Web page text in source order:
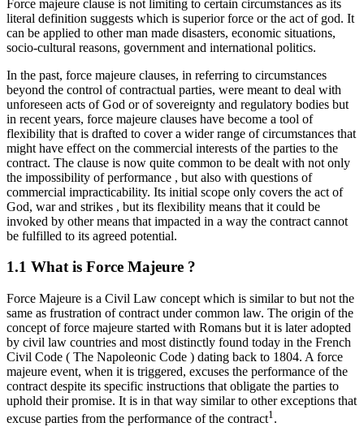
Force majeure clause is not limiting to certain circumstances as its
literal definition suggests which is superior force or the act of god. It
can be applied to other man made disasters, economic situations,
socio-cultural reasons, government and international politics.
In the past, force majeure clauses, in referring to circumstances
beyond the control of contractual parties, were meant to deal with
unforeseen acts of God or of sovereignty and regulatory bodies but
in recent years, force majeure clauses have become a tool of
flexibility that is drafted to cover a wider range of circumstances that
might have effect on the commercial interests of the parties to the
contract. The clause is now quite common to be dealt with not only
the impossibility of performance , but also with questions of
commercial impracticability. Its initial scope only covers the act of
God, war and strikes , but its flexibility means that it could be
invoked by other means that impacted in a way the contract cannot
be fulfilled to its agreed potential.
1.1 What is Force Majeure ?
Force Majeure is a Civil Law concept which is similar to but not the
same as frustration of contract under common law. The origin of the
concept of force majeure started with Romans but it is later adopted
by civil law countries and most distinctly found today in the French
Civil Code ( The Napoleonic Code ) dating back to 1804. A force
majeure event, when it is triggered, excuses the performance of the
contract despite its specific instructions that obligate the parties to
uphold their promise. It is in that way similar to other exceptions that
excuse parties from the performance of the contract1.